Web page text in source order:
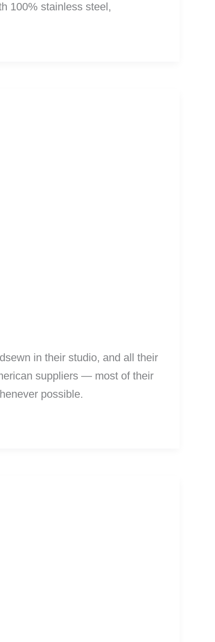
100% stainless steel,
in their studio, and all their
suppliers — most of their
possible.